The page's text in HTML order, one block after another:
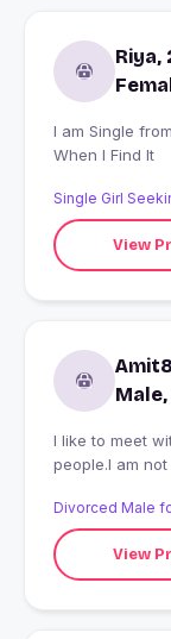
Riya,
I am Single from Kailashahar, India looking for I'll Know
When I Find It
Single Girl
View
I like to meet
people.I am
Divorced Male
View